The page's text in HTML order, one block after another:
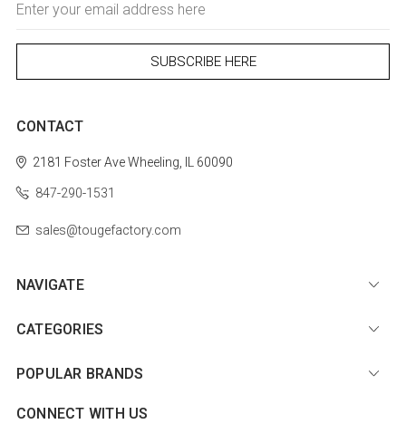
Address
CONTACT
2181 Foster AveWheeling, IL 60090
847-290-1531
sales@tougefactory.com
NAVIGATE
CATEGORIES
POPULAR BRANDS
CONNECT WITH US